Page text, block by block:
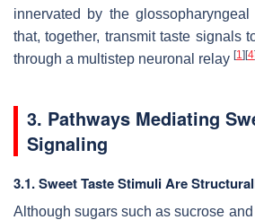
innervated by the
that, together, transmit taste signals
through a multistep neuronal relay [1] [4]
3. Pathways Mediating
Signaling
3.1. Sweet Taste Stimuli Are
Although sugars such as sucrose